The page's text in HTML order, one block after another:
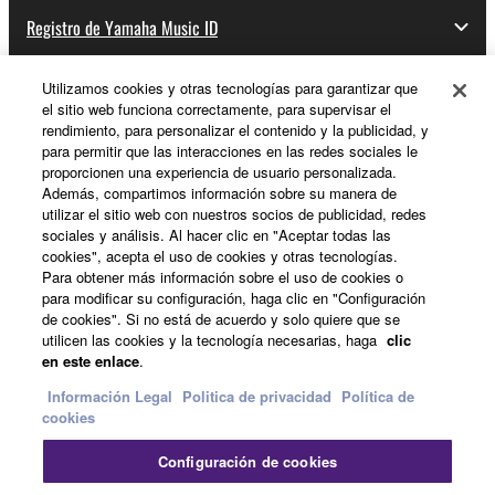
You may not initiate services based on the use
of the SOFTWARE without permission by
Yamaha Corporation.
You may not use the SOFTWARE in any
manner that might infringe third party
copyrighted material or material that is subject
to other third party proprietary rights, unless
you have permission from the rightful owner of
the material or you are otherwise legally
entitled to use.
Copyrighted data, including but not limited to MIDI
data for songs, obtained by means of the
which you must observe.
Data received by means of the SOFTWARE
may not be used for any commercial purposes
Registro de Yamaha Music ID
Acerca de Yamaha
España - Spanish
Empresa
Contacte con nosotrosTerminos de uso
Politica de privacidadPolítica de cookies
Utilizamos cookies y otras tecnologías para garantizar que
el sitio web funciona correctamente, para supervisar el
rendimiento, para personalizar el contenido y la publicidad, y
para permitir que las interacciones en las redes sociales le
proporcionen una experiencia de usuario personalizada.
Además, compartimos información sobre su manera de
utilizar el sitio web con nuestros socios de publicidad, redes
sociales y análisis. Al hacer clic en "Aceptar todas las
cookies", acepta el uso de cookies y otras tecnologías.
Para obtener más información sobre el uso de cookies o
para modificar su configuración, haga clic en "Configuración
de cookies". Si no está de acuerdo y solo quiere que se
utilicen las cookies y la tecnología necesarias, haga clic
en este enlace.
Información Legal Politica de privacidad Política de
cookies
Configuración de cookies